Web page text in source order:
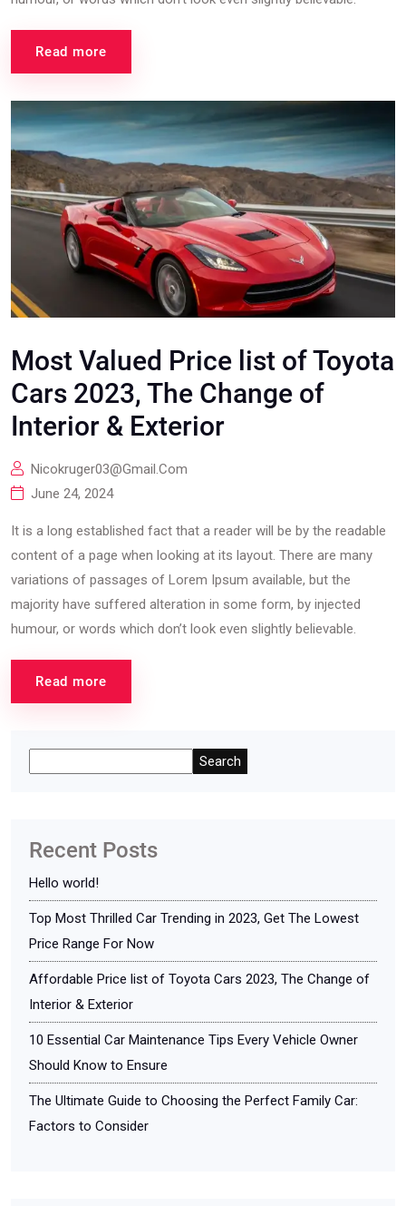
Read more
Most Valued Price list of Toyota
Cars 2023, The Change of
Interior & Exterior
Nicokruger03@gmail.com
June 24, 2024
It is a long established fact that a reader will be by the readable
content of a page when looking at its layout. There are many
variations of passages of Lorem Ipsum available, but the
majority have suffered alteration in some form, by injected
humour, or words which don’t look even slightly believable.
Read more
Search
Recent Posts
Hello world!
Top Most Thrilled Car Trending in 2023, Get The Lowest
Price Range For Now
Affordable Price list of Toyota Cars 2023, The Change of
Interior & Exterior
10 Essential Car Maintenance Tips Every Vehicle Owner
Should Know to Ensure
The Ultimate Guide to Choosing the Perfect Family Car:
Factors to Consider